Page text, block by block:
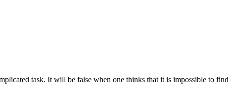
task. It will be false when one thinks that it is impossible to